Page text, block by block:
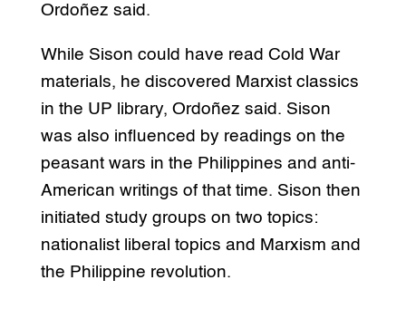
Ordoñez said.
While Sison could have read Cold War
materials, he discovered Marxist classics
in the UP library, Ordoñez said. Sison
was also influenced by readings on the
peasant wars in the Philippines and anti-
American writings of that time. Sison then
initiated study groups on two topics:
nationalist liberal topics and Marxism and
the Philippine revolution.